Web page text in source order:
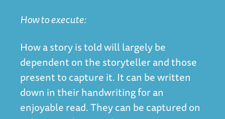
How to execute:
How a story is told will largely be
dependent on the storyteller and those
present to capture it. It can be written
down in their handwriting for an
enjoyable read. They can be captured on